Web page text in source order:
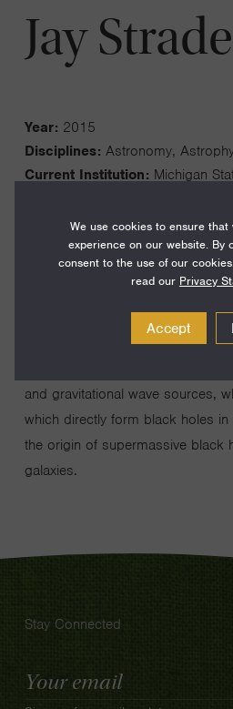
Jay
Year: 2015
Disciplines: Astronomy,
Current Institution: Michigan
My work is focused on
black holes in globular star
and optical telescopes. These
and gravitational wave sources,
which directly form black holes in
the origin of supermassive black
galaxies.
Stay Connected
Email
Address
We use cookies to ensure that
experience on our website. By
consent to the use of our
read our Privacy
Accept